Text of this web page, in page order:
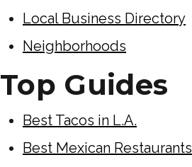
Local Business Directory
Neighborhoods
Top Guides
Best Tacos in L.A.
Best Mexican Restaurants